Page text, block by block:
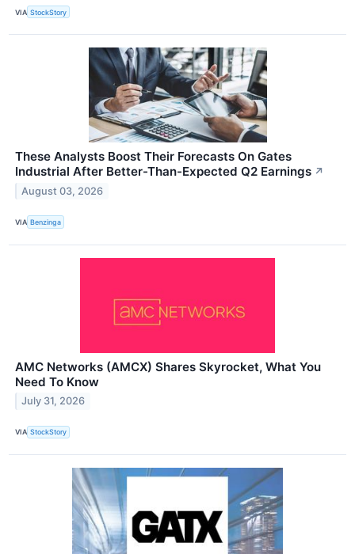
VIA StockStory
These Analysts Boost Their Forecasts On Gates
Industrial After Better-Than-Expected Q2 Earnings ↗
August 03, 2026
VIA Benzinga
AMC Networks (AMCX) Shares Skyrocket, What You
Need To Know
July 31, 2026
VIA StockStory